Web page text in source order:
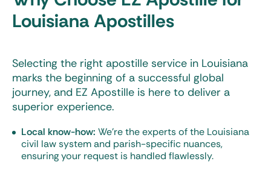
Louisiana Apostilles
Selecting the right apostille service in Louisiana
marks the beginning of a successful global
journey, and EZ Apostille is here to deliver a
superior experience.
Local know-how: We’re the experts of the Louisiana
civil law system and parish-specific nuances,
ensuring your request is handled flawlessly.